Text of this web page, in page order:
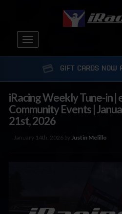
Toggle
navigation
GIFT CARDS NOW
iRacing Weekly Tune-in |
Community Events |
21st, 2026
January 14th, 2026 byJustin Melillo